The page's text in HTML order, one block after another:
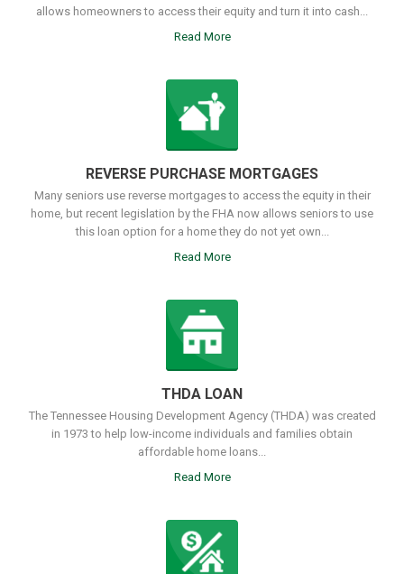
allows homeowners to access their equity and turn it into cash...
Read More
REVERSE PURCHASE MORTGAGES
Many seniors use reverse mortgages to access the equity in their
home, but recent legislation by the FHA now allows seniors to use
this loan option for a home they do not yet own...
Read More
THDA LOAN
The Tennessee Housing Development Agency (THDA) was created
in 1973 to help low-income individuals and families obtain
affordable home loans...
Read More